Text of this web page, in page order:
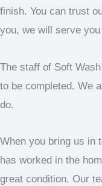
finish. You can trust
you, we will serve you
The staff of Soft
to be completed. We
do.
When you bring us in
has worked in the
great condition. Our